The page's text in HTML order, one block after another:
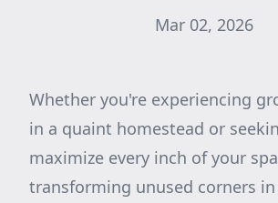
Mar 02, 2026
Whether you're experiencing
in a quaint homestead or
maximize every inch of your
transforming unused corners